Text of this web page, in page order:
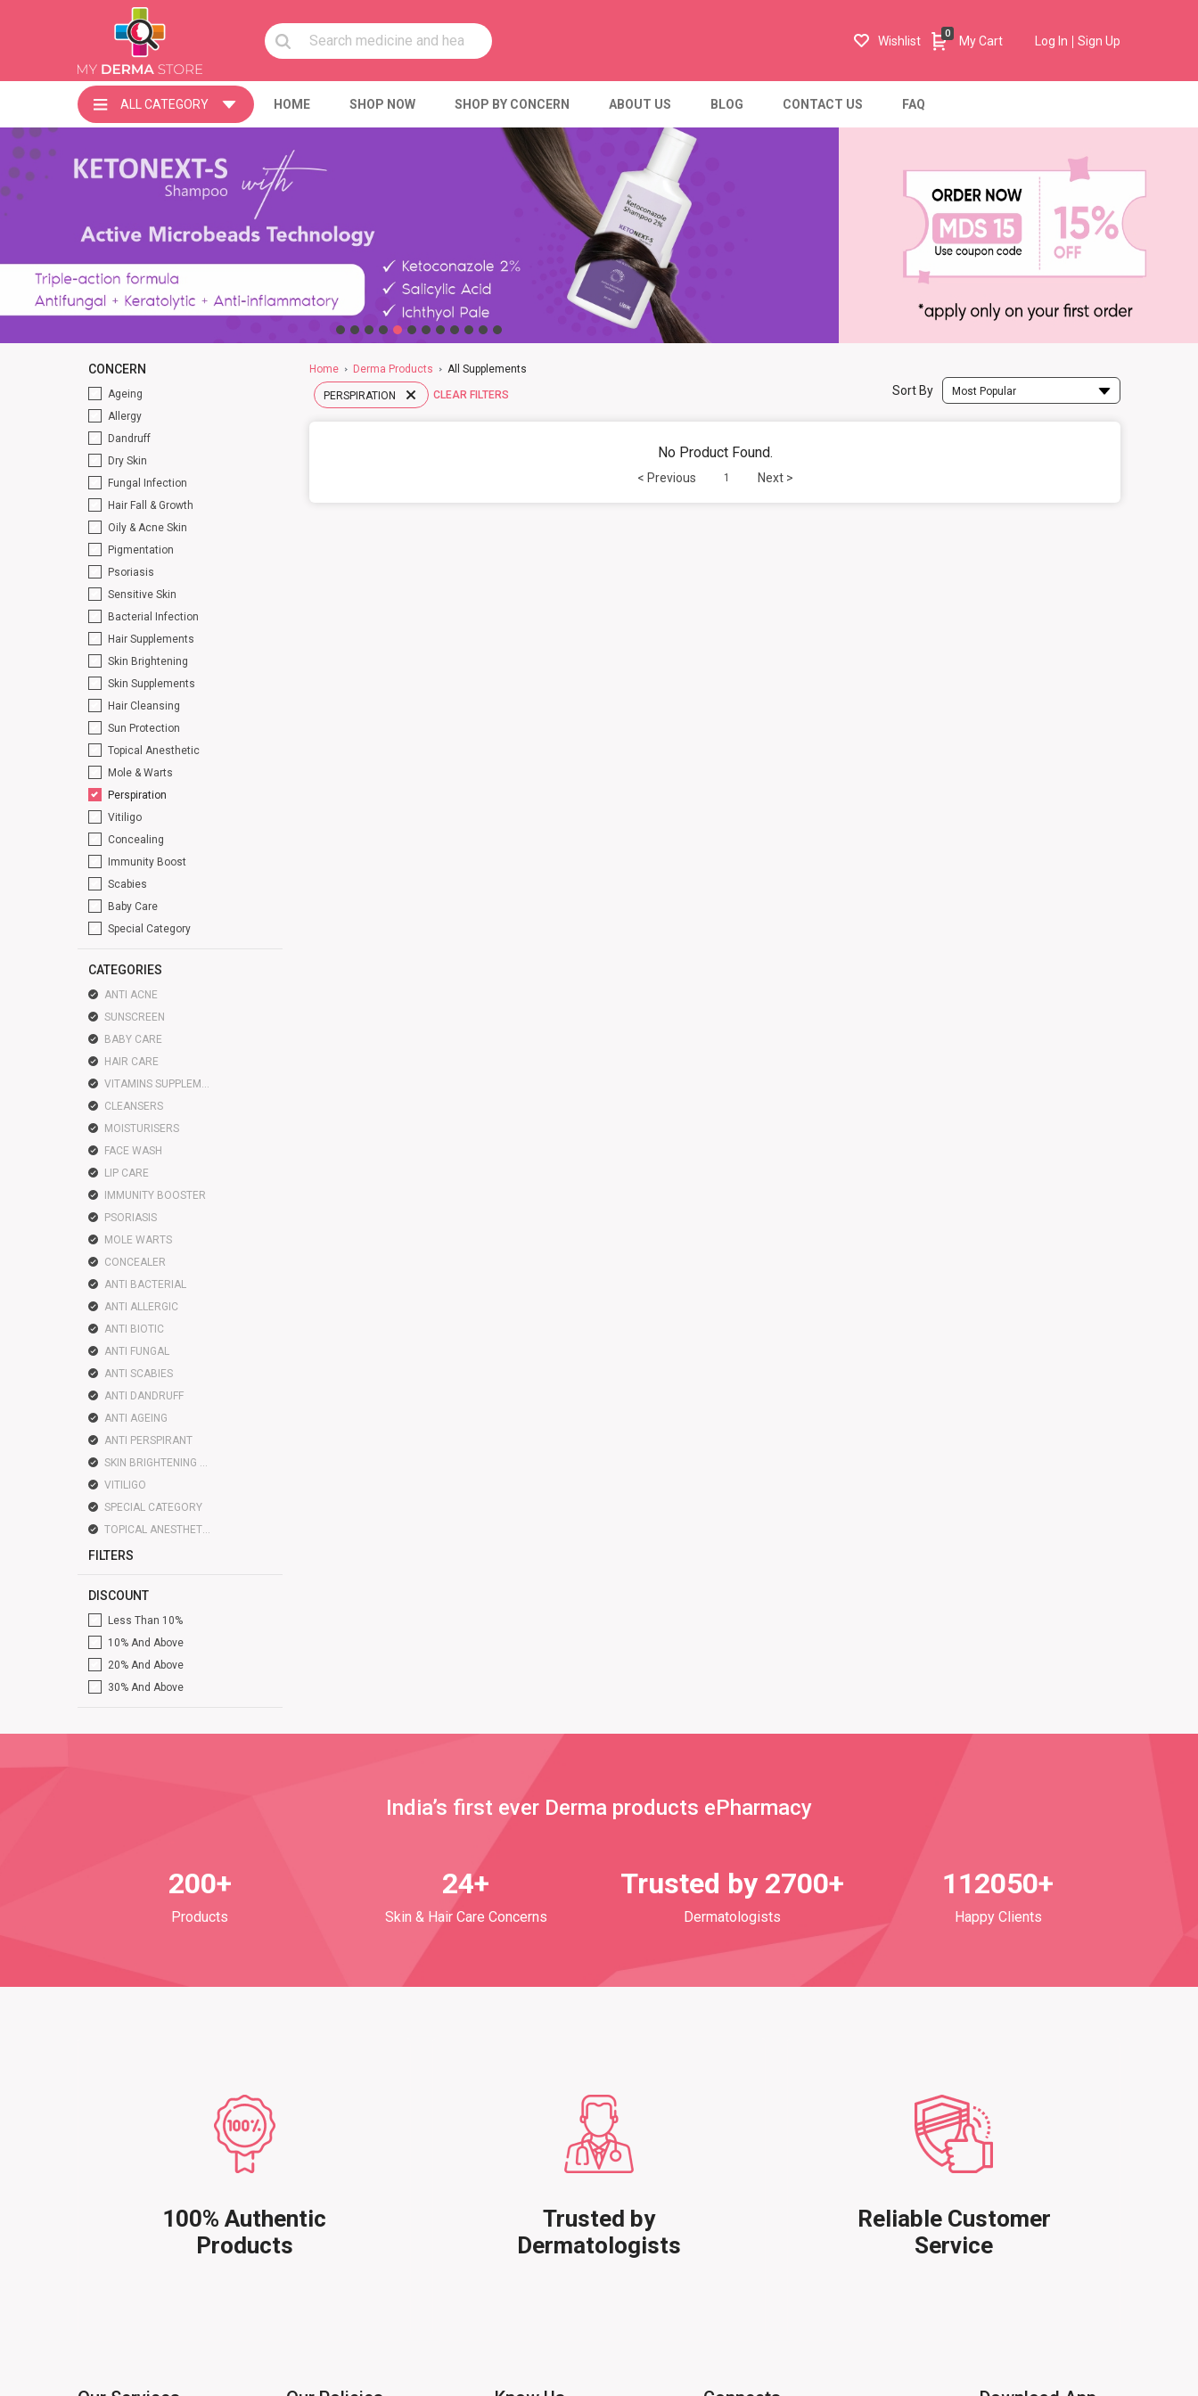
Wishlist
0
My Cart Log In Sign Up
ALL CATEGORY HOME SHOP NOW SHOP BY CONCERN ABOUT US BLOG CONTACT US FAQ
CONCERN
Ageing
Allergy
Dandruff
Dry Skin
Fungal Infection
Hair Fall & Growth
Oily & Acne Skin
Pigmentation
Psoriasis
Sensitive Skin
Bacterial Infection
Hair Supplements
Skin Brightening
Skin Supplements
Hair Cleansing
Sun Protection
Topical Anesthetic
Mole & Warts
Perspiration
Vitiligo
Concealing
Immunity Boost
Scabies
Baby Care
Special Category
CATEGORIES
ANTI ACNE
SUNSCREEN
BABY CARE
HAIR CARE
VITAMINS SUPPLEMENTS
CLEANSERS
MOISTURISERS
FACE WASH
LIP CARE
IMMUNITY BOOSTER
PSORIASIS
MOLE WARTS
CONCEALER
ANTI BACTERIAL
ANTI ALLERGIC
ANTI BIOTIC
ANTI FUNGAL
ANTI SCABIES
ANTI DANDRUFF
ANTI AGEING
ANTI PERSPIRANT
SKIN BRIGHTENING LIGHTENING
VITILIGO
SPECIAL CATEGORY
TOPICAL ANESTHETIC
FILTERS
DISCOUNT
Less Than 10%
10% And Above
20% And Above
30% And Above
Home Derma Products All Supplements
PERSPIRATION CLEAR FILTERS Sort By Most Popular
No Product Found.
< Previous 1 Next >
India’s first ever Derma products ePharmacy
200+
Products
24+
Skin & Hair Care Concerns
Trusted by 2700+
Dermatologists
112050+
Happy Clients
100% Authentic
Products
Trusted by
Dermatologists
Reliable Customer
Service